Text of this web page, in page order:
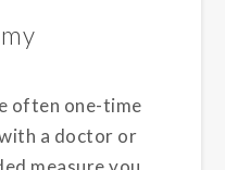
often one-time
a doctor or